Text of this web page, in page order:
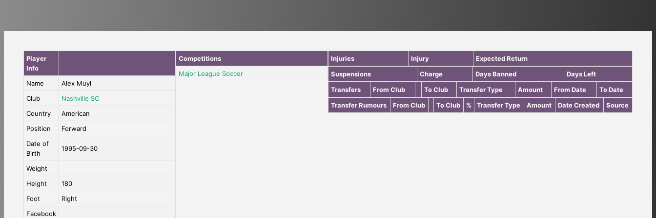
Player
Info
Name
Alex Muyl
Club
Nashville SC
Country
American
Position
Forward
Date of
Birth
1995-09-30
Weight
Height
180
Foot
Right
Facebook
Competitions
Major League Soccer
Injuries Injury
Expected Return
Suspensions
Charge Days Banned
Days Left
Transfers
From Club To Club Transfer Type Amount From Date
To Date
Transfer Rumours
From Club To Club % Transfer Type Amount Date Created Source